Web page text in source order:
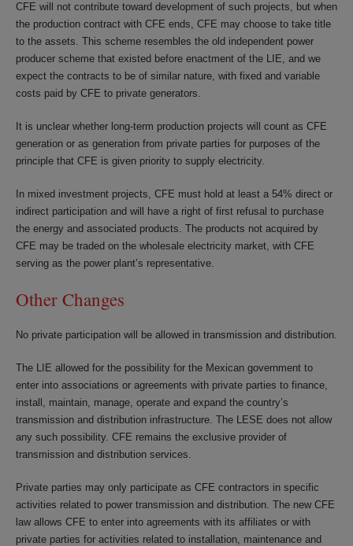
CFE will not contribute toward development of such projects, but when
the production contract with CFE ends, CFE may choose to take title
to the assets. This scheme resembles the old independent power
producer scheme that existed before enactment of the LIE, and we
expect the contracts to be of similar nature, with fixed and variable
costs paid by CFE to private generators.
It is unclear whether long-term production projects will count as CFE
generation or as generation from private parties for purposes of the
principle that CFE is given priority to supply electricity.
In mixed investment projects, CFE must hold at least a 54% direct or
indirect participation and will have a right of first refusal to purchase
the energy and associated products. The products not acquired by
CFE may be traded on the wholesale electricity market, with CFE
serving as the power plant’s representative.
Other Changes
No private participation will be allowed in transmission and distribution.
The LIE allowed for the possibility for the Mexican government to
enter into associations or agreements with private parties to finance,
install, maintain, manage, operate and expand the country’s
transmission and distribution infrastructure. The LESE does not allow
any such possibility. CFE remains the exclusive provider of
transmission and distribution services.
Private parties may only participate as CFE contractors in specific
activities related to power transmission and distribution. The new CFE
law allows CFE to enter into agreements with its affiliates or with
private parties for activities related to installation, maintenance and